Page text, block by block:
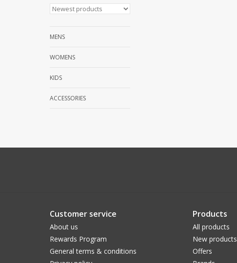
MENS
WOMENS
KIDS
ACCESSORIES
Customer service
About us
Rewards Program
General terms & conditions
Products
All products
New products
Offers